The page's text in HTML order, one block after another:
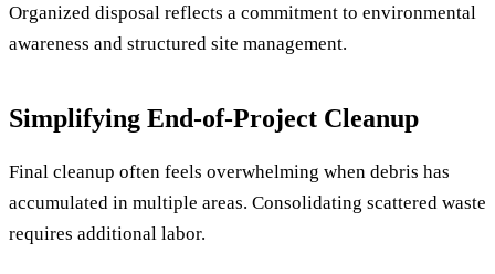
Organized disposal reflects a commitment to environmental
awareness and structured site management.
Simplifying End-of-Project Cleanup
Final cleanup often feels overwhelming when debris has
accumulated in multiple areas. Consolidating scattered waste
requires additional labor.